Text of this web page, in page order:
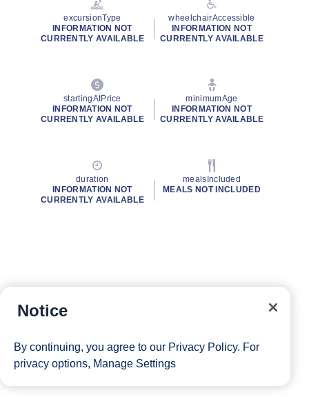
excursionType
INFORMATION NOT
CURRENTLY AVAILABLE
wheelchairAccessible
INFORMATION NOT
CURRENTLY AVAILABLE
startingAtPrice
INFORMATION NOT
CURRENTLY AVAILABLE
minimumAge
INFORMATION NOT
CURRENTLY AVAILABLE
duration
INFORMATION NOT
CURRENTLY AVAILABLE
mealsIncluded
MEALS NOT INCLUDED
Notice
By continuing, you agree to our Privacy Policy. For
privacy options, Manage Settings